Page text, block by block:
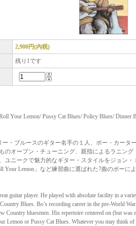
2,900円(内税)
残り1です
Your Lemon/ Pussy Cat Blues/ Policy Blues/ Dinner
ー・ブルースのギター名手の１人、ボー・カータ
のオープン・チューニング、親指によるラニン
ユニークで魅力的なギター・スタイルをジョン
Your Lemon」など練習曲に選ばれた7曲のボー
guitar player. He played with absolute facility in a
Blues. Bo’s recording career in the pre-World
Country bluesmen. His repertoire centered on (but
Lemon or Pussy Cat Blues. Whatever you may think of